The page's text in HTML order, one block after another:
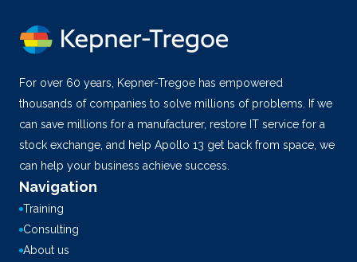
For over 60 years, Kepner-Tregoe has empowered
thousands of companies to solve millions of problems. If we
can save millions for a manufacturer, restore IT service for a
stock exchange, and help Apollo 13 get back from space, we
can help your business achieve success.
Navigation
Training
Consulting
About us